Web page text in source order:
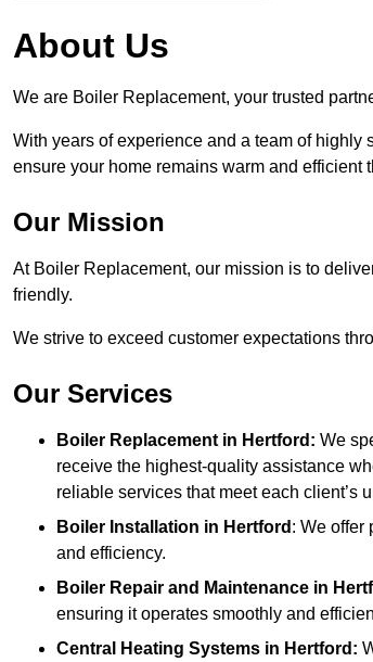
About Us
We are Boiler Replacement, your trusted
With years of experience and a team of
ensure your home remains warm and efficient
Our Mission
At Boiler Replacement, our mission is to
friendly.
We strive to exceed customer expectations
Our Services
Boiler Replacement in Hertford: We
receive the highest-quality assistance
reliable services that meet each client’s
Boiler Installation in Hertford : We offer
and efficiency.
Boiler Repair and Maintenance in
ensuring it operates smoothly and
Central Heating Systems in Hertford: